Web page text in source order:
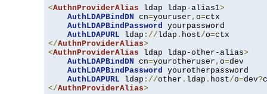
<AuthnProviderAlias ldap ldap-alias1>
AuthLDAPBindDN cn=youruser , o=ctx
AuthLDAPBindPassword yourpassword
AuthLDAPURL ldap ://ldap . host/o=
</AuthnProviderAlias>
<AuthnProviderAlias ldap ldap-other-alias>
AuthLDAPBindDN cn=yourotheruser , o=dev
AuthLDAPBindPassword yourotherpassword
AuthLDAPURL ldap ://other . ldap . host/o=dev?
</AuthnProviderAlias>